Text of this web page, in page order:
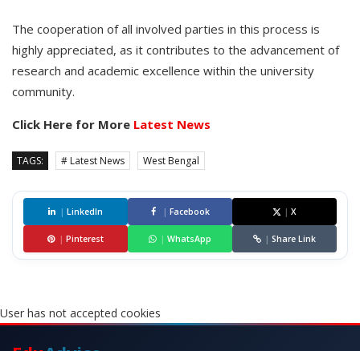
The cooperation of all involved parties in this process is
highly appreciated, as it contributes to the advancement of
research and academic excellence within the university
community.
Click Here for More Latest News
TAGS: # Latest News West Bengal
| LinkedIn | Facebook | X
| Pinterest | WhatsApp | Share Link
User has not accepted cookies